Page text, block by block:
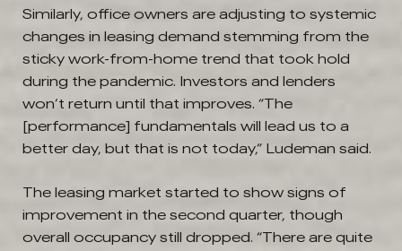
Similarly, office owners are adjusting to systemic
changes in leasing demand stemming from the
sticky work-from-home trend that took hold
during the pandemic. Investors and lenders
won’t return until that improves. “The
[performance] fundamentals will lead us to a
better day, but that is not today,” Ludeman said.
The leasing market started to show signs of
improvement in the second quarter, though
overall occupancy still dropped. “There are quite